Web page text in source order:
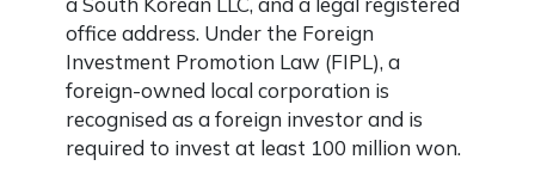
office address. Under the Foreign
Investment Promotion Law (FIPL), a
foreign-owned local corporation is
recognised as a foreign investor and is
required to invest at least 100 million won.